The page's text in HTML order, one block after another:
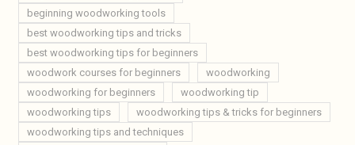
beginning woodworking tools
best woodworking tips and tricks
best woodworking tips for beginners
woodwork courses for beginners
woodworking
woodworking for beginners
woodworking tip
woodworking tips
woodworking tips & tricks for beginners
woodworking tips and techniques